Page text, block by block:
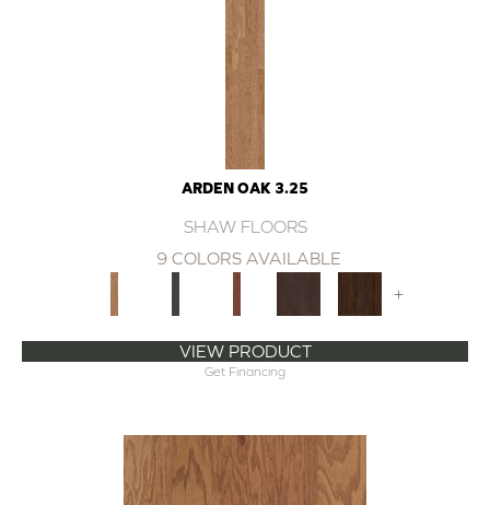
ARDEN OAK 3.25
SHAW FLOORS
9 COLORS AVAILABLE
+
VIEW PRODUCT
Get Financing